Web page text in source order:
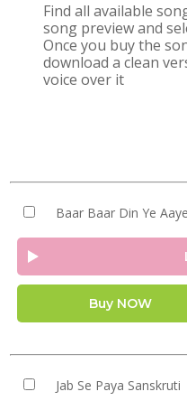
Find all available
song preview and
Once you buy the
download a clean
voice over it
Baar Baar Din Ye
Buy NOW
Jab Se Paya Sanskruti